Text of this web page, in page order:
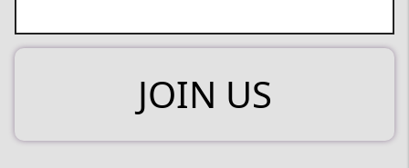
JOIN US